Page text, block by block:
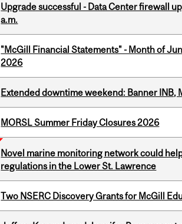
Upgrade successful - Data Center firewall
a.m.
"McGill Financial Statements" - Month of
2026
Extended downtime weekend: Banner INB,
MORSL Summer Friday Closures 2026
Novel marine monitoring network could
regulations in the Lower St. Lawrence
Two NSERC Discovery Grants for McGill